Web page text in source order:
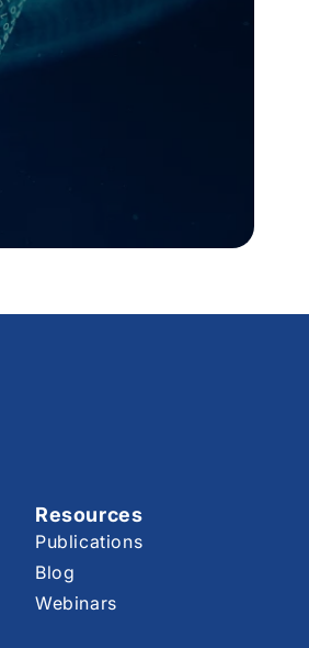
Resources
Publications
Blog
Webinars